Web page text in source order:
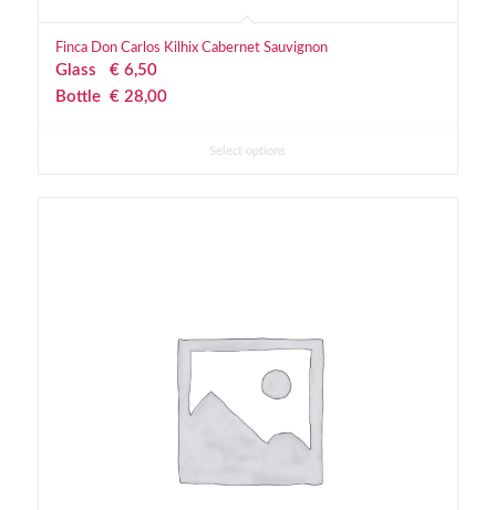
Finca Don Carlos Kilhix Cabernet Sauvignon
Glass € 6,50
Bottle € 28,00
Select options